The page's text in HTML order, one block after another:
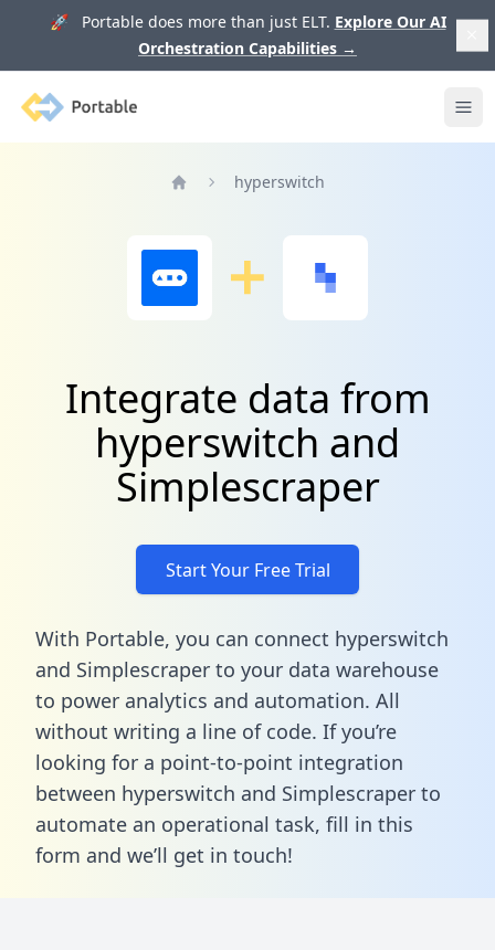
🚀 Portable does more than just ELT. Explore Our AI
Orchestration Capabilities →
Portable
hyperswitch
Integrate data from
hyperswitch and
Simplescraper
Start Your Free Trial
With Portable, you can connect hyperswitch
and Simplescraper to your data warehouse
to power analytics and automation. All
without writing a line of code. If you’re
looking for a point-to-point integration
between hyperswitch and Simplescraper to
automate an operational task, fill in this
form and we’ll get in touch!